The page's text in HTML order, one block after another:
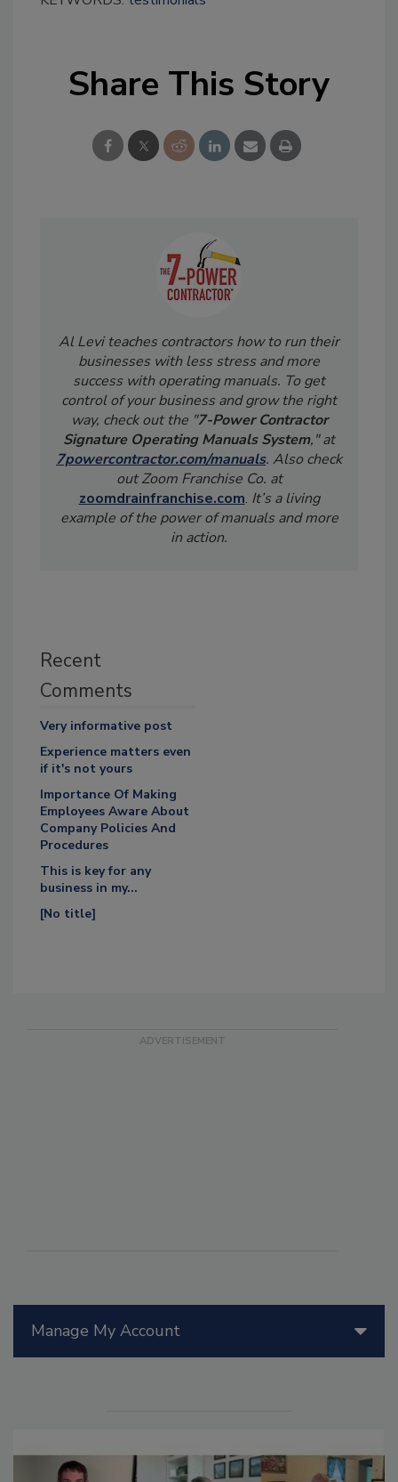
Share This Story
Al Levi teaches contractors how to run their
businesses with less stress and more
success with operating manuals. To get
control of your business and grow the right
way, check out the "7-Power Contractor
Signature Operating Manuals System," at
7powercontractor.com/manuals. Also check
out Zoom Franchise Co. at
zoomdrainfranchise.com. It’s a living
example of the power of manuals and more
in action.
Recent
Comments
Very informative post
Experience matters even
if it's not yours
Importance Of Making
Employees Aware About
Company Policies And
Procedures
This is key for any
business in my...
[No title]
Manage My Account